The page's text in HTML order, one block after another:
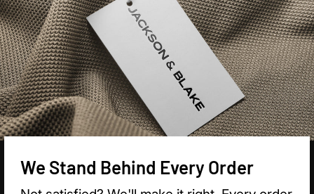
We Stand Behind Every Order